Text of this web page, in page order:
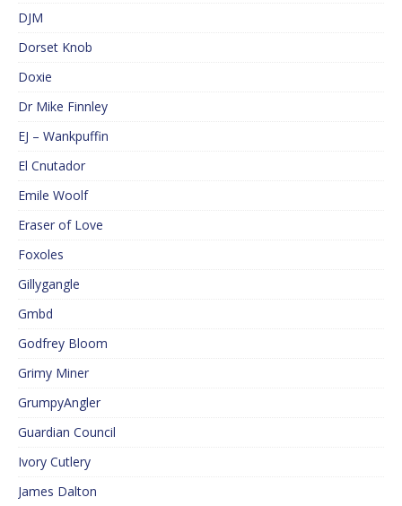
DJM
Dorset Knob
Doxie
Dr Mike Finnley
EJ – Wankpuffin
El Cnutador
Emile Woolf
Eraser of Love
Foxoles
Gillygangle
Gmbd
Godfrey Bloom
Grimy Miner
GrumpyAngler
Guardian Council
Ivory Cutlery
James Dalton